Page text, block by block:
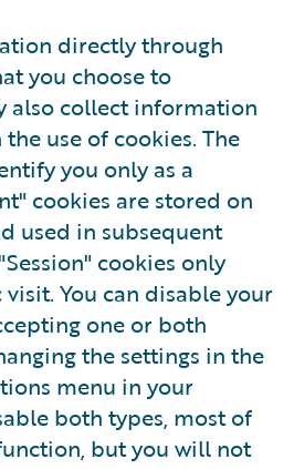
directly through
you choose to
also collect information
use of cookies. The
you only as a
cookies are stored on
used in subsequent
cookies only
You can disable your
one or both
the settings in the
menu in your
both types, most of
but you will not